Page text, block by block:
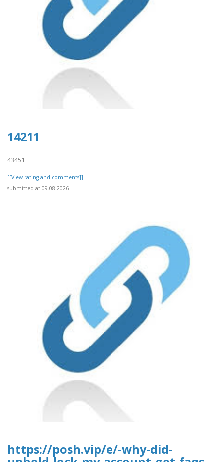
14211
43451
[[View rating and comments]]
submitted at 09.08.2026
https://posh.vip/e/-why-did-